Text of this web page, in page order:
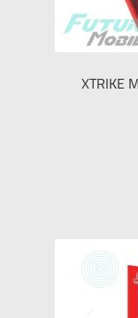
XTRIKE